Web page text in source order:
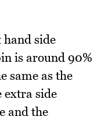
hand side
is around 90%
same as the
extra side
and the